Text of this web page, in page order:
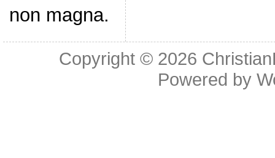
non magna.
Copyright © 2026
Powered by